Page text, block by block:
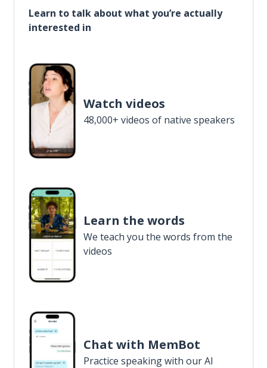
Learn to talk about what you’re actually
interested in
Watch videos
48,000+ videos of native speakers
Learn the words
We teach you the words from the
videos
Chat with MemBot
Practice speaking with our AI